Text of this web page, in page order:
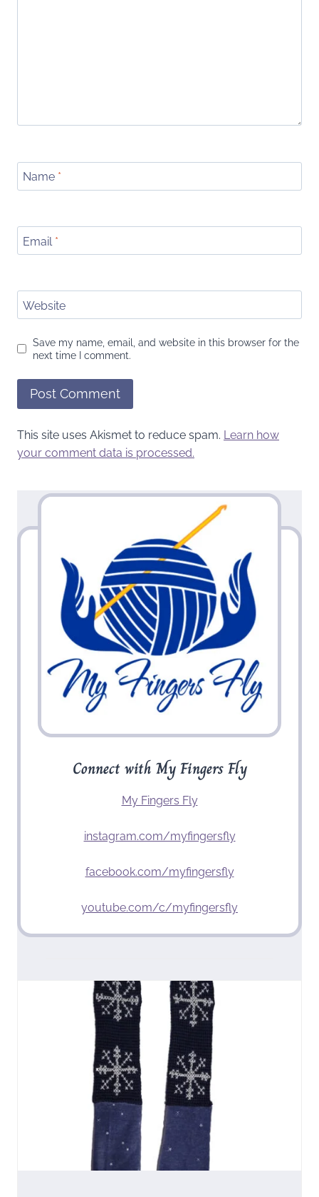
Name *
Email *
Website
Save my name, email, and website in this browser for the
next time I comment.
This site uses Akismet to reduce spam. Learn how
your comment data is processed.
Connect with My Fingers Fly
My Fingers Fly
instagram.com/myfingersfly
facebook.com/myfingersfly
youtube.com/c/myfingersfly